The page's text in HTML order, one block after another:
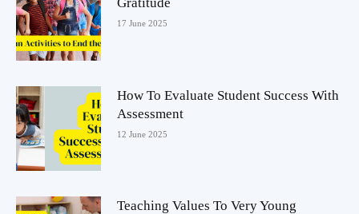
Gratitude
17 June 2025
How To Evaluate Student Success With
Assessment
12 June 2025
Teaching Values To Very Young